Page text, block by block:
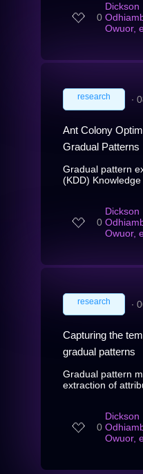
0
Dickson
Owuor,
research ∙
Ant Colony
Gradual Patterns
Gradual pattern
(KDD) Knowledge
0
Dickson
Owuor,
research ∙
Capturing the
gradual patterns
Gradual pattern
extraction of
0
Dickson
Owuor,